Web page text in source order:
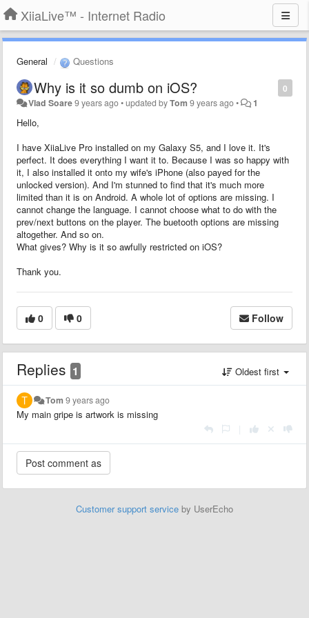
XiiaLive™ - Internet Radio
General Questions
0
Why is it so dumb on iOS?
Vlad Soare9 years ago•updated byTom 9 years ago• 1
Hello,
I have XiiaLive Pro installed on my Galaxy S5, and I love it. It's
perfect. It does everything I want it to. Because I was so happy with
it, I also installed it onto my wife's iPhone (also payed for the
unlocked version). And I'm stunned to find that it's much more
limited than it is on Android. A whole lot of options are missing. I
cannot change the language. I cannot choose what to do with the
prev/next buttons on the player. The buetooth options are missing
altogether. And so on.
What gives? Why is it so awfully restricted on iOS?
Thank you.
0 0 Follow
Replies 1 Oldest first
Tom 9 years ago
My main gripe is artwork is missing
Customer support service by UserEcho